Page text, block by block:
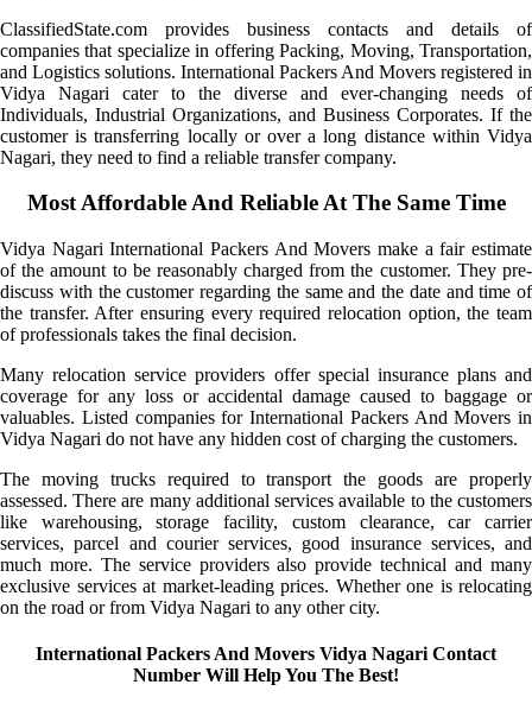
ClassifiedState.com provides business contacts and details of
companies that specialize in offering Packing, Moving, Transportation,
and Logistics solutions. International Packers And Movers registered in
Vidya Nagari cater to the diverse and ever-changing needs of
Individuals, Industrial Organizations, and Business Corporates. If the
customer is transferring locally or over a long distance within Vidya
Nagari, they need to find a reliable transfer company.
Most Affordable And Reliable At The Same Time
Vidya Nagari International Packers And Movers make a fair estimate
of the amount to be reasonably charged from the customer. They pre-
discuss with the customer regarding the same and the date and time of
the transfer. After ensuring every required relocation option, the team
of professionals takes the final decision.
Many relocation service providers offer special insurance plans and
coverage for any loss or accidental damage caused to baggage or
valuables. Listed companies for International Packers And Movers in
Vidya Nagari do not have any hidden cost of charging the customers.
The moving trucks required to transport the goods are properly
assessed. There are many additional services available to the customers
like warehousing, storage facility, custom clearance, car carrier
services, parcel and courier services, good insurance services, and
much more. The service providers also provide technical and many
exclusive services at market-leading prices. Whether one is relocating
on the road or from Vidya Nagari to any other city.
International Packers And Movers Vidya Nagari Contact
Number Will Help You The Best!